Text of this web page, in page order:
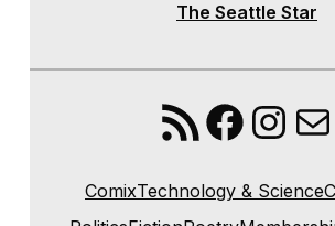
The Seattle Star
RSS FeedFacebook
ComixTechnology & Science